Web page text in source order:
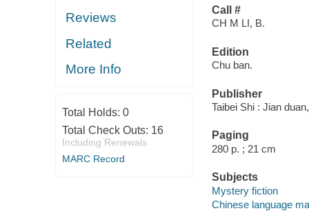
Reviews
Related
More Info
Total Holds: 0
Total Check Outs: 16
Including Renewals
MARC Record
Call #
CH M LI, B.
Edition
Chu ban.
Publisher
Taibei Shi : Jian
Paging
280 p. ; 21 cm
Subjects
Mystery fiction
Chinese language